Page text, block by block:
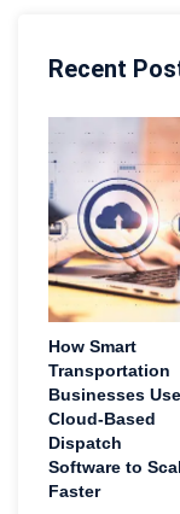
Recent
How Smart
Transportation
Businesses Use
Cloud-Based
Dispatch
Software to
Faster